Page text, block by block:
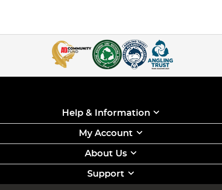
Help & Information
My Account
About Us
Support